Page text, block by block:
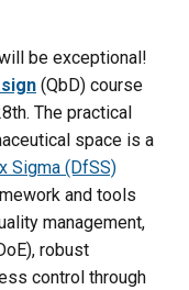
be exceptional!
(QbD) course
The practical
space is a
Sigma (DfSS)
and tools
management,
robust
control through